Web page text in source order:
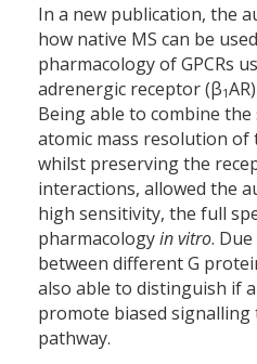
In a new publication, the
how native MS can be
pharmacology of GPCRs
adrenergic receptor (β1
Being able to combine
atomic mass resolution of
whilst preserving the
interactions, allowed the
high sensitivity, the full
pharmacologyin vitro.
between different G
also able to distinguish if
promote biased signalling
pathway.